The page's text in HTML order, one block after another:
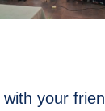
your